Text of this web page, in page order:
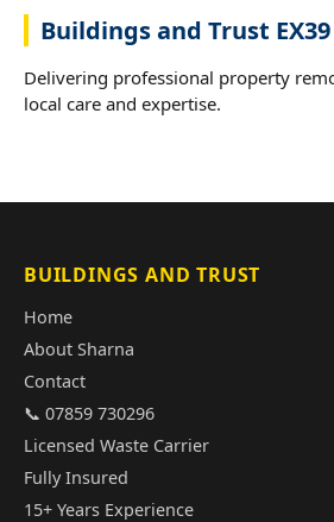
Buildings and Trust EX39
Delivering professional property
local care and expertise.
BUILDINGS AND TRUST
Home
About Sharna
Contact
📞 07859 730296
Licensed Waste Carrier
Fully Insured
15+ Years Experience